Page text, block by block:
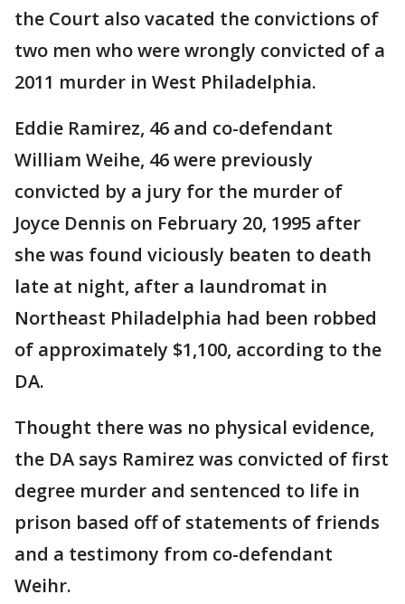
the Court also vacated the convictions of
two men who were wrongly convicted of a
2011 murder in West Philadelphia.
Eddie Ramirez, 46 and co-defendant
William Weihe, 46 were previously
convicted by a jury for the murder of
Joyce Dennis on February 20, 1995 after
she was found viciously beaten to death
late at night, after a laundromat in
Northeast Philadelphia had been robbed
of approximately $1,100, according to the
DA.
Thought there was no physical evidence,
the DA says Ramirez was convicted of first
degree murder and sentenced to life in
prison based off of statements of friends
and a testimony from co-defendant
Weihr.